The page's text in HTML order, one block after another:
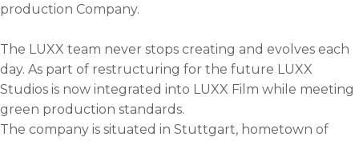
production Company.
The LUXX team never stops creating and evolves each
day. As part of restructuring for the future LUXX
Studios is now integrated into LUXX Film while meeting
green production standards.
The company is situated in Stuttgart, hometown of